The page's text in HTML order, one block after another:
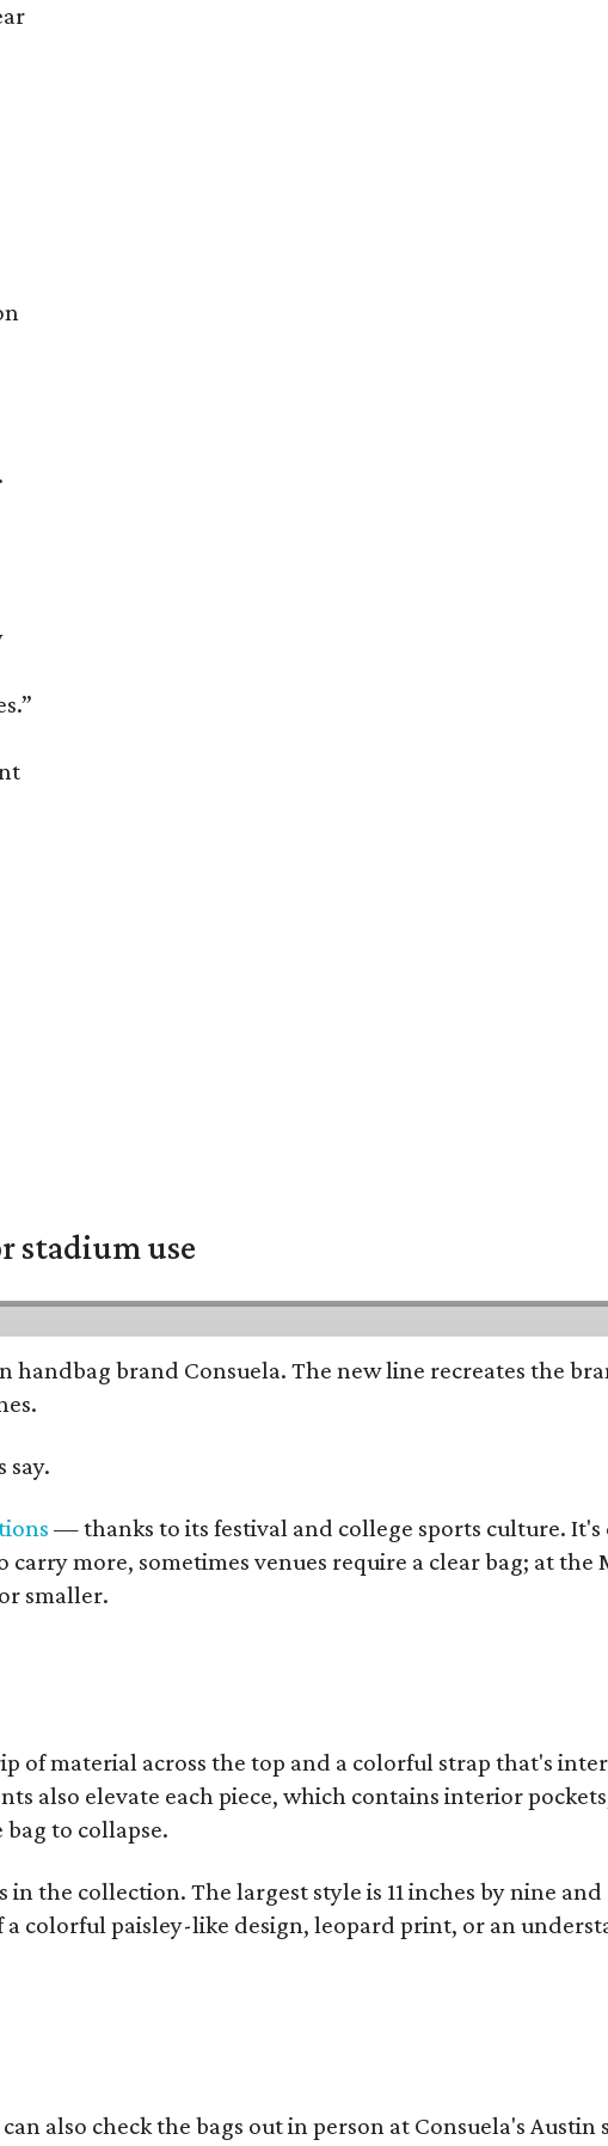
stadium use
brand Consuela. The new line recreates the
say.
— thanks to its festival and college sports culture.
more, sometimes venues require a clear bag; at
smaller.
of material across the top and a colorful strap that's
also elevate each piece, which contains interior
to collapse.
the collection. The largest style is 11 inches by nine
colorful paisley-like design, leopard print, or an
also check the bags out in person at Consuela's Austin